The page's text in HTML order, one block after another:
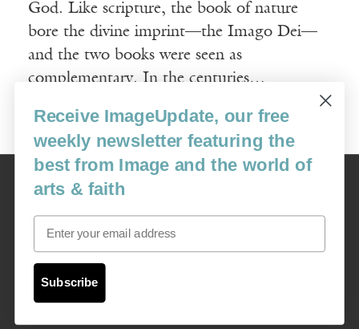
God. Like scripture, the book of nature
bore the divine imprint—the Imago Dei—
and the two books were seen as
complementary. In the centuries…
Read More
Image
USA: 16915 SE 272nd St, Suite #100-213, Covington, WA 98042
image@imagejournal.org | 206-659-6008 Tax ID: 311-04-1181
Receive ImageUpdate, our free
weekly newsletter featuring the
best from Image and the world of
arts & faith
Email
Subscribe